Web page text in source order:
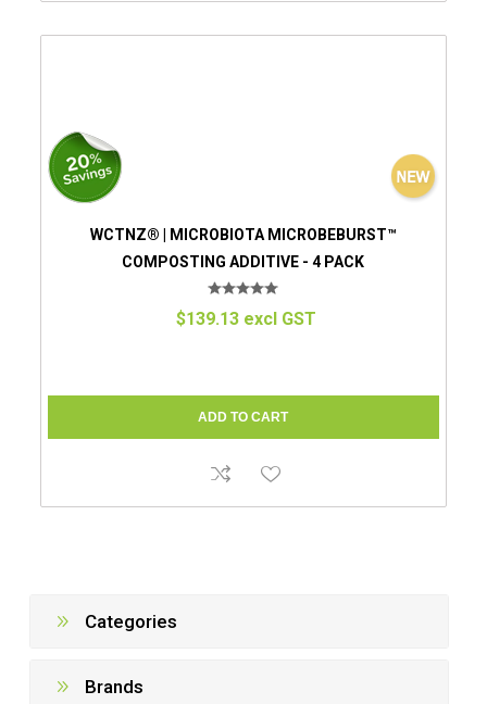
WCTNZ® | MICROBIOTA MICROBEBURST™
COMPOSTING ADDITIVE - 4 PACK
$139.13 excl GST
Categories
Brands